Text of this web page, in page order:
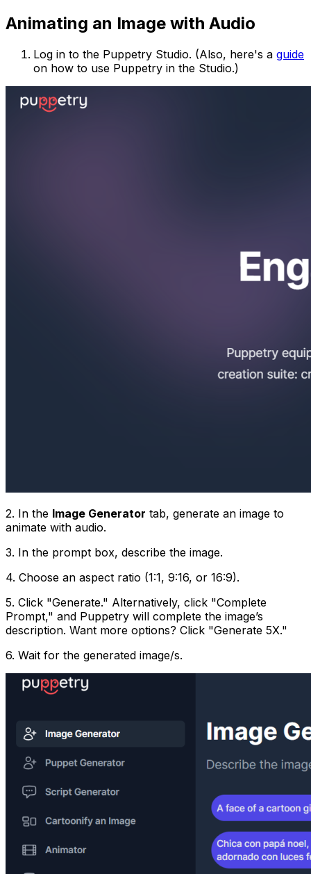
Animating an Image with Audio
Log in to the Puppetry Studio. (Also, here's a guide
on how to use Puppetry in the Studio.)
2. In the Image Generator tab, generate an image to
animate with audio.
3. In the prompt box, describe the image.
4. Choose an aspect ratio (1:1, 9:16, or 16:9).
5. Click "Generate." Alternatively, click "Complete
Prompt," and Puppetry will complete the image’s
description. Want more options? Click "Generate 5X."
6. Wait for the generated image/s.